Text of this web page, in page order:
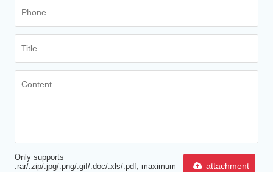
Only supports
.rar/.zip/.jpg/.png/.gif/.doc/.xls/.pdf, maximum
attachment